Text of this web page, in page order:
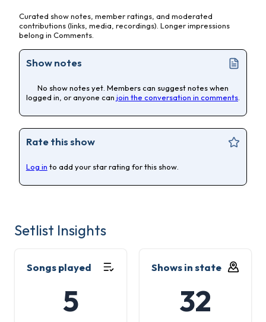
Curated show notes, member ratings, and moderated
contributions (links, media, recordings). Longer impressions
belong in Comments.
Show notes
No show notes yet. Members can suggest notes when
logged in, or anyone can join the conversation in comments
Rate this show
Log in to add your star rating for this show.
Setlist Insights
Songs played
5
Shows in state
32